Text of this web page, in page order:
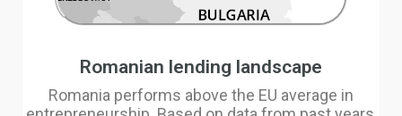
Romanian lending landscape
Romania performs above the EU average in